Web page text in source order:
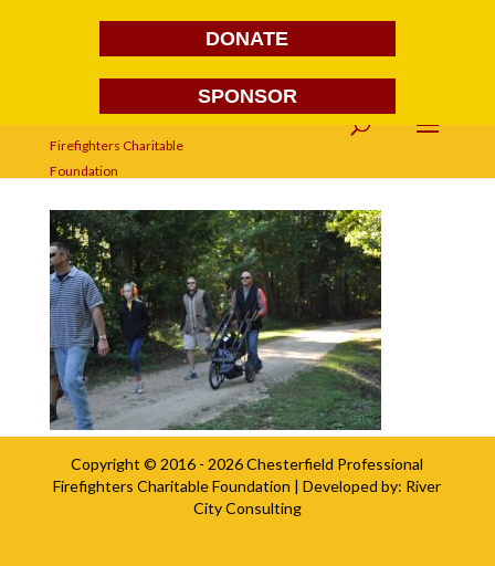
DONATE
SPONSOR
DSC_0040
Copyright © 2016 - 2026Chesterfield Professional
Firefighters Charitable Foundation | Developed by: River
City Consulting